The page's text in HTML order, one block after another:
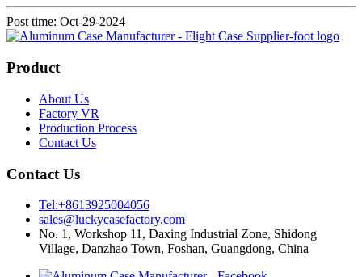
Post time: Oct-29-2024
Product
About Us
Factory VR
Production Process
Contact Us
Contact Us
Tel:+8613925004056
sales@luckycasefactory.com
No. 1, Workshop 11, Daxing Industrial Zone, Shidong
Village, Danzhao Town, Foshan, Guangdong, China